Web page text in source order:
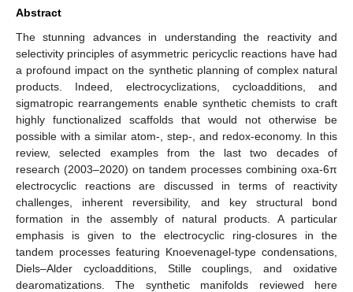
Abstract
The stunning advances in understanding the reactivity and
selectivity principles of asymmetric pericyclic reactions have had
a profound impact on the synthetic planning of complex natural
products. Indeed, electrocyclizations, cycloadditions, and
sigmatropic rearrangements enable synthetic chemists to craft
highly functionalized scaffolds that would not otherwise be
possible with a similar atom-, step-, and redox-economy. In this
review, selected examples from the last two decades of
research (2003–2020) on tandem processes combining oxa-6π
electrocyclic reactions are discussed in terms of reactivity
challenges, inherent reversibility, and key structural bond
formation in the assembly of natural products. A particular
emphasis is given to the electrocyclic ring-closures in the
tandem processes featuring Knoevenagel-type condensations,
Diels–Alder cycloadditions, Stille couplings, and oxidative
dearomatizations. The synthetic manifolds reviewed here